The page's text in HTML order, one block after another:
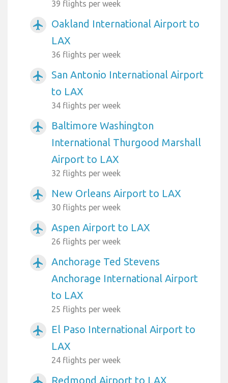
39 flights per week
airplanemode_active
Oakland International Airport to
LAX
36 flights per week
airplanemode_active
San Antonio International Airport
to LAX
34 flights per week
airplanemode_active
Baltimore Washington
International Thurgood Marshall
Airport to LAX
32 flights per week
airplanemode_active New Orleans Airport to LAX
30 flights per week
airplanemode_active Aspen Airport to LAX
26 flights per week
airplanemode_active
Anchorage Ted Stevens
Anchorage International Airport
to LAX
25 flights per week
airplanemode_active
El Paso International Airport to
LAX
24 flights per week
Redmond Airport to LAX